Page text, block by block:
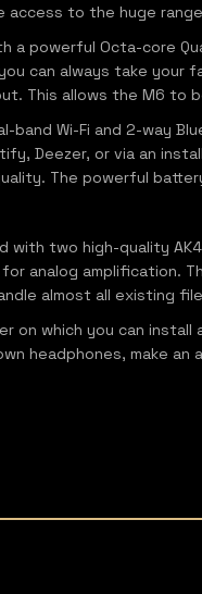
access to the huge
powerful Octa-core
can always take
This allows the M6 to
Wi-Fi and 2-way
Deezer, or via an
The powerful
two high-quality
analog amplification.
almost all
on which you can
headphones, make